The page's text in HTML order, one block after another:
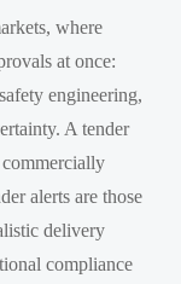
where
at once:
engineering,
A tender
alerts are those
delivery
compliance